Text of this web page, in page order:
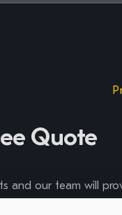
Quote
and our team will